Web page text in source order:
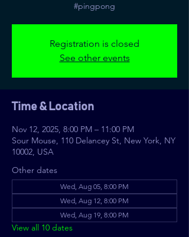
#pingpong
Registration is closed
See other events
Time & Location
Nov 12, 2025, 8:00 PM – 11:00 PM
Sour Mouse, 110 Delancey St, New York, NY
10002, USA
Other dates
Wed, Aug 05, 8:00 PM
Wed, Aug 12, 8:00 PM
Wed, Aug 19, 8:00 PM
View all 10 dates